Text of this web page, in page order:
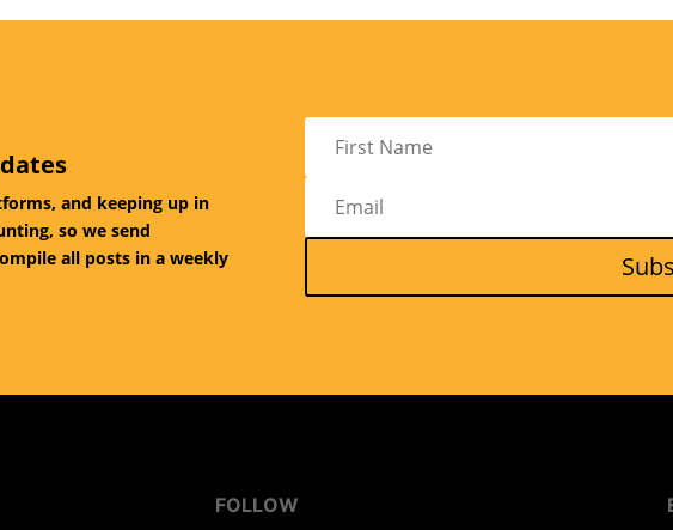
and keeping up in
so we send
all posts in a weekly
FOLLOW